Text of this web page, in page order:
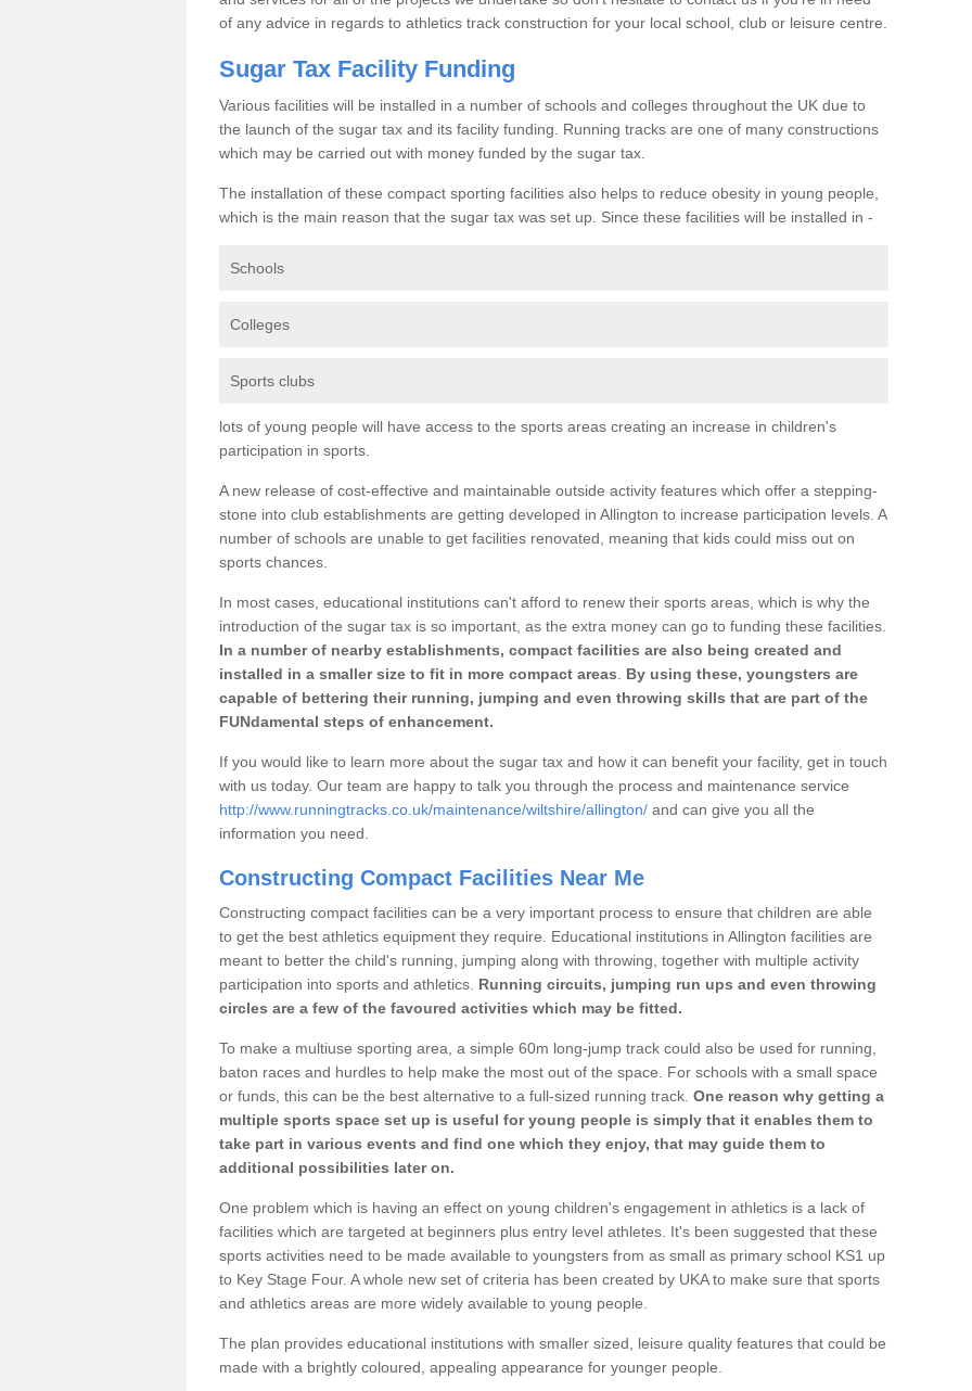
of any advice in regards to athletics track construction for your local school, club or leisure centre.
Sugar Tax Facility Funding
Various facilities will be installed in a number of schools and colleges throughout the UK due to
the launch of the sugar tax and its facility funding. Running tracks are one of many constructions
which may be carried out with money funded by the sugar tax.
The installation of these compact sporting facilities also helps to reduce obesity in young people,
which is the main reason that the sugar tax was set up. Since these facilities will be installed in -
Schools
Colleges
Sports clubs
lots of young people will have access to the sports areas creating an increase in children's
participation in sports.
A new release of cost-effective and maintainable outside activity features which offer a stepping-
stone into club establishments are getting developed in Allington to increase participation levels. A
number of schools are unable to get facilities renovated, meaning that kids could miss out on
sports chances.
In most cases, educational institutions can't afford to renew their sports areas, which is why the
introduction of the sugar tax is so important, as the extra money can go to funding these facilities.
In a number of nearby establishments, compact facilities are also being created and
installed in a smaller size to fit in more compact areas
By using these, youngsters are
capable of bettering their running, jumping and even throwing skills that are part of the
FUNdamental steps of enhancement.
If you would like to learn more about the sugar tax and how it can benefit your facility, get in touch
with us today. Our team are happy to talk you through the process and maintenance service
http://www.runningtracks.co.uk/maintenance/wiltshire/allington/ and can give you all the
information you need.
Constructing Compact Facilities Near Me
Constructing compact facilities can be a very important process to ensure that children are able
to get the best athletics equipment they require. Educational institutions in Allington facilities are
meant to better the child's running, jumping along with throwing, together with multiple activity
participation into sports and athletics. Running circuits, jumping run ups and even throwing
circles are a few of the favoured activities which may be fitted.
To make a multiuse sporting area, a simple 60m long-jump track could also be used for running,
baton races and hurdles to help make the most out of the space. For schools with a small space
or funds, this can be the best alternative to a full-sized running track. One reason why getting a
multiple sports space set up is useful for young people is simply that it enables them to
take part in various events and find one which they enjoy, that may guide them to
additional possibilities later on.
One problem which is having an effect on young children's engagement in athletics is a lack of
facilities which are targeted at beginners plus entry level athletes. It's been suggested that these
sports activities need to be made available to youngsters from as small as primary school KS1 up
to Key Stage Four. A whole new set of criteria has been created by UKA to make sure that sports
and athletics areas are more widely available to young people.
The plan provides educational institutions with smaller sized, leisure quality features that could be
made with a brightly coloured, appealing appearance for younger people.